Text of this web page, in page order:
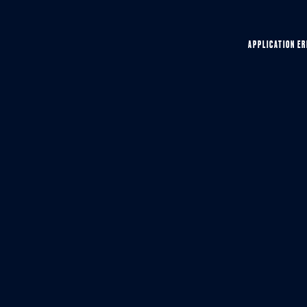
APPLICATION